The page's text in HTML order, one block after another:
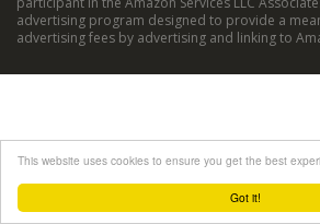
Got it!
This website uses cookies to ensure you get the best
advertising program designed to provide a
advertising fees by advertising and linking to